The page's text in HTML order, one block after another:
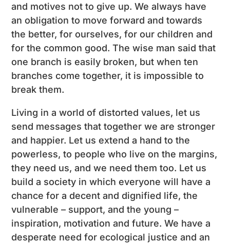
and motives not to give up. We always have
an obligation to move forward and towards
the better, for ourselves, for our children and
for the common good. The wise man said that
one branch is easily broken, but when ten
branches come together, it is impossible to
break them.
Living in a world of distorted values, let us
send messages that together we are stronger
and happier. Let us extend a hand to the
powerless, to people who live on the margins,
they need us, and we need them too. Let us
build a society in which everyone will have a
chance for a decent and dignified life, the
vulnerable – support, and the young –
inspiration, motivation and future. We have a
desperate need for ecological justice and an